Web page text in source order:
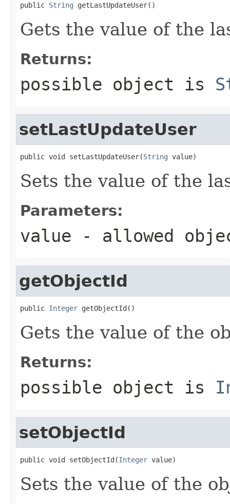
public String getLastUpdateUser()
Gets the value of the
Returns:
possible object is
setLastUpdateUser
public void setLastUpdateUser(String value)
Sets the value of the
Parameters:
value - allowed
getObjectId
public Integer getObjectId()
Gets the value of the
Returns:
possible object is
setObjectId
public void setObjectId(Integer value)
Sets the value of the